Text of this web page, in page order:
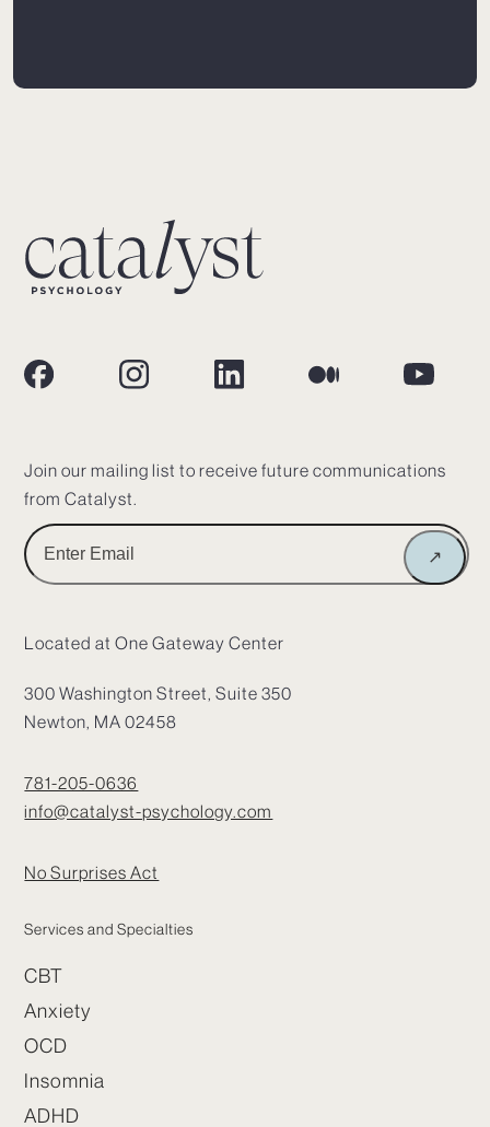
Join our mailing list to receive future communications
from Catalyst.
Enter
Email
↗
Located at One Gateway Center
300 Washington Street, Suite 350
Newton, MA 02458
781-205-0636
info@catalyst-psychology.com
No Surprises Act
Services and Specialties
CBT
Anxiety
OCD
Insomnia
ADHD